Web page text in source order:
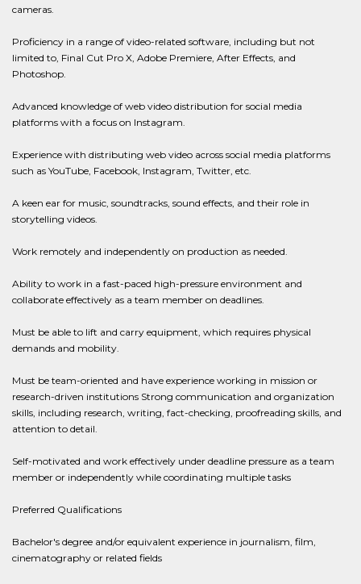
cameras.
Proficiency in a range of video-related software, including but not
limited to, Final Cut Pro X, Adobe Premiere, After Effects, and
Photoshop.
Advanced knowledge of web video distribution for social media
platforms with a focus on Instagram.
Experience with distributing web video across social media platforms
such as YouTube, Facebook, Instagram, Twitter, etc.
A keen ear for music, soundtracks, sound effects, and their role in
storytelling videos.
Work remotely and independently on production as needed.
Ability to work in a fast-paced high-pressure environment and
collaborate effectively as a team member on deadlines.
Must be able to lift and carry equipment, which requires physical
demands and mobility.
Must be team-oriented and have experience working in mission or
research-driven institutions Strong communication and organization
skills, including research, writing, fact-checking, proofreading skills, and
attention to detail.
Self-motivated and work effectively under deadline pressure as a team
member or independently while coordinating multiple tasks
Preferred Qualifications
Bachelor's degree and/or equivalent experience in journalism, film,
cinematography or related fields